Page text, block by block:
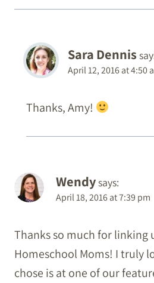
Sara Dennis
April 12, 2016 at 4:50
Thanks, Amy!
Wendysays:
April 18, 2016 at 7:39 pm
Thanks so much for linking
Homeschool Moms! I truly
chose is at one of our